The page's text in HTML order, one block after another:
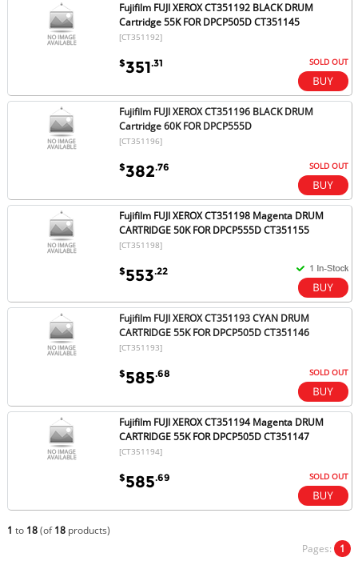
Fujifilm FUJI XEROX CT351192 BLACK DRUM
Cartridge 55K FOR DPCP505D CT351145
[CT351192]
$351.31 SOLD OUT
Fujifilm FUJI XEROX CT351196 BLACK DRUM
Cartridge 60K FOR DPCP555D
[CT351196]
$382.76 SOLD OUT
Fujifilm FUJI XEROX CT351198 Magenta DRUM
CARTRIDGE 50K FOR DPCP555D CT351155
[CT351198]
$553.22
Fujifilm FUJI XEROX CT351193 CYAN DRUM
CARTRIDGE 55K FOR DPCP505D CT351146
[CT351193]
$585.68 SOLD OUT
Fujifilm FUJI XEROX CT351194 Magenta DRUM
CARTRIDGE 55K FOR DPCP505D CT351147
[CT351194]
$585.69 SOLD OUT
1 to 18(of18products)
Pages: 1